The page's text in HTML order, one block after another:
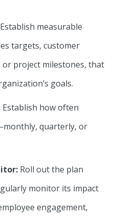
Establish measurable
targets, customer
or project milestones, that
goals.
Establish how often
quarterly, or
Roll out the plan
monitor its impact
engagement,